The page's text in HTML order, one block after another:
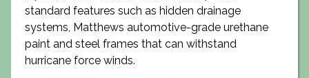
standard features such as hidden drainage
systems, Matthews automotive-grade urethane
paint and steel frames that can withstand
hurricane force winds.